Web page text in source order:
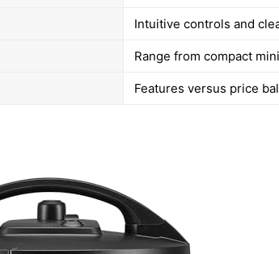
Intuitive controls and
Range from compact
Features versus price